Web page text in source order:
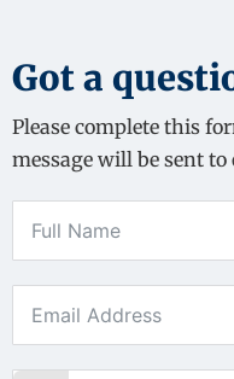
Got a
Please complete this
message will be sent